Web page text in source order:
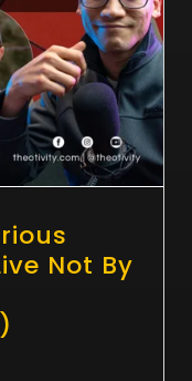
Not By